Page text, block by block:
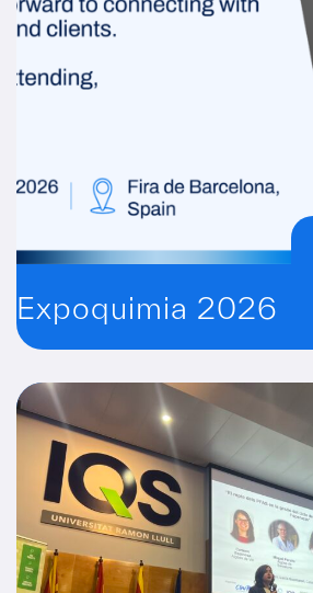
Expoquimia 2026